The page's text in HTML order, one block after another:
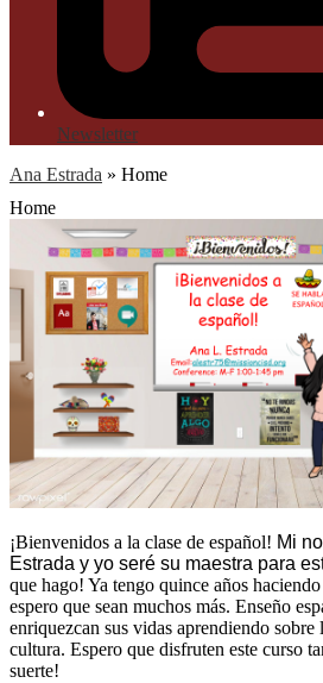
Newsletter
Ana Estrada » Home
Home
¡Bienvenidos a la clase de español! Mi
Estrada y yo seré su maestra para
que hago! Ya tengo quince años
espero que sean muchos más. Enseño
enriquezcan sus vidas aprendiendo
cultura. Espero que disfruten este curso
suerte!